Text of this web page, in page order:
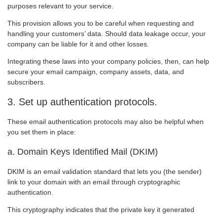
purposes relevant to your service.
This provision allows you to be careful when requesting and
handling your customers’ data. Should data leakage occur, your
company can be liable for it and other losses.
Integrating these laws into your company policies, then, can help
secure your email campaign, company assets, data, and
subscribers.
3. Set up authentication protocols.
These email authentication protocols may also be helpful when
you set them in place:
a. Domain Keys Identified Mail (DKIM)
DKIM is an email validation standard that lets you (the sender)
link to your domain with an email through cryptographic
authentication.
This cryptography indicates that the private key it generated